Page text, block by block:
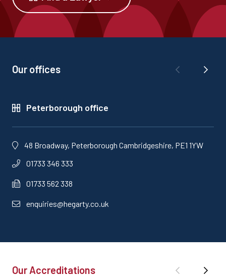
Our offices
Peterborough office
48 Broadway, Peterborough Cambridgeshire, PE1 1YW
01733 346 333
01733 562 338
enquiries@hegarty.co.uk
Our Accreditations